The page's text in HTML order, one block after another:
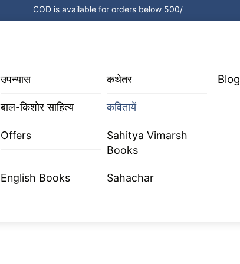
COD is available for orders below 500/
उपन्यास कथेतर
बाल-किशोर साहित्य कवितायें
Offers
Sahitya Vimarsh
Books
English Books Sahachar
Blog